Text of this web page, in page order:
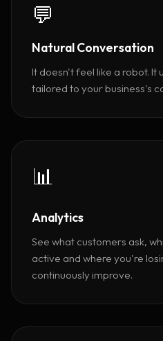
💬
Natural Conversation
It doesn't feel like a robot. It
tailored to your business's
📊
Analytics
See what customers ask,
active and where you're
continuously improve.